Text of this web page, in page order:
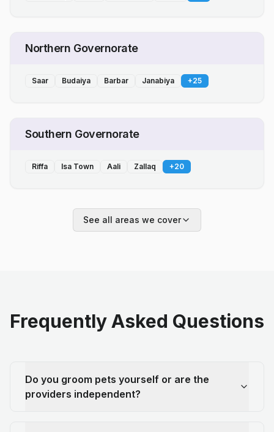
Northern Governorate
Saar Budaiya Barbar Janabiya +25
Southern Governorate
Riffa Isa Town Aali Zallaq +20
See all areas we cover
Frequently Asked Questions
Do you groom pets yourself or are the
providers independent?